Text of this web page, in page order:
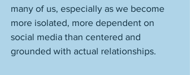
many of us, especially as we become
more isolated, more dependent on
social media than centered and
grounded with actual relationships.